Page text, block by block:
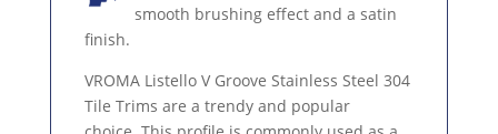
smooth brushing effect and a satin
finish.
VROMA Listello V Groove Stainless Steel 304
Tile Trims are a trendy and popular